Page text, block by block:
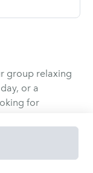
group relaxing
or a
for
for all
to meet every